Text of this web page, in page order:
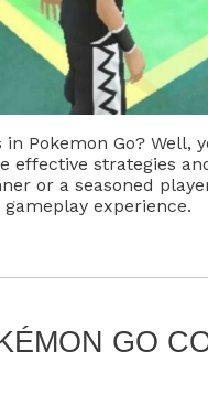
Pokemon Go? Well,
effective strategies
or a seasoned
experience.
GO